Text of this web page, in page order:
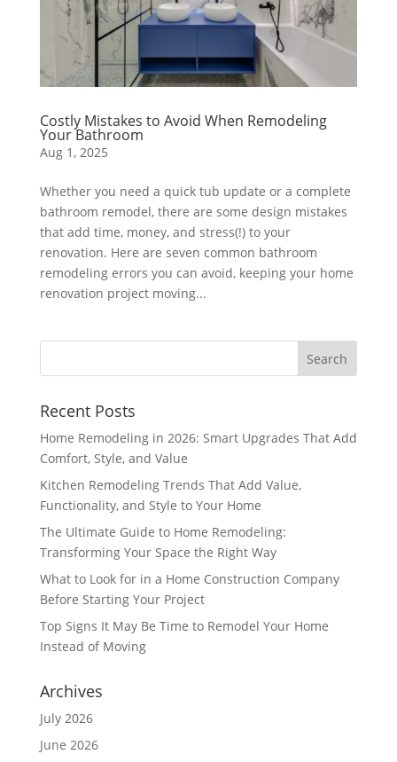
Costly Mistakes to Avoid When Remodeling
Your Bathroom
Aug 1, 2025
Whether you need a quick tub update or a complete
bathroom remodel, there are some design mistakes
that add time, money, and stress(!) to your
renovation. Here are seven common bathroom
remodeling errors you can avoid, keeping your home
renovation project moving...
Recent Posts
Home Remodeling in 2026: Smart Upgrades That Add
Comfort, Style, and Value
Kitchen Remodeling Trends That Add Value,
Functionality, and Style to Your Home
The Ultimate Guide to Home Remodeling:
Transforming Your Space the Right Way
What to Look for in a Home Construction Company
Before Starting Your Project
Top Signs It May Be Time to Remodel Your Home
Instead of Moving
Archives
July 2026
June 2026